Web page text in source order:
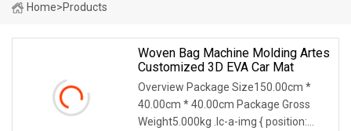
Home>Products
Woven Bag Machine Molding Artes
Customized 3D EVA Car Mat
Overview Package Size150.00cm *
40.00cm * 40.00cm Package Gross
Weight5.000kg .lc-a-img { position: